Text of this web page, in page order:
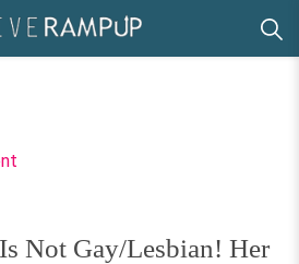
Not Gay/Lesbian! Her